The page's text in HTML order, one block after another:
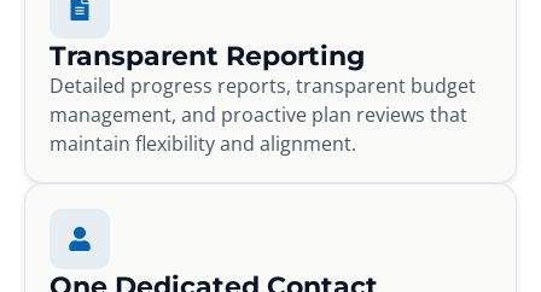
Transparent Reporting
Detailed progress reports, transparent budget
management, and proactive plan reviews that
maintain flexibility and alignment.